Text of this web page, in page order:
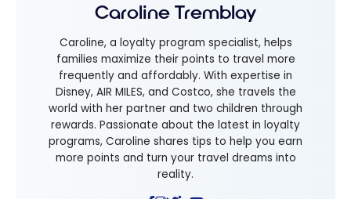
Caroline Tremblay
Caroline, a loyalty program specialist, helps
families maximize their points to travel more
frequently and affordably. With expertise in
Disney, AIR MILES, and Costco, she travels the
world with her partner and two children through
rewards. Passionate about the latest in loyalty
programs, Caroline shares tips to help you earn
more points and turn your travel dreams into
reality.